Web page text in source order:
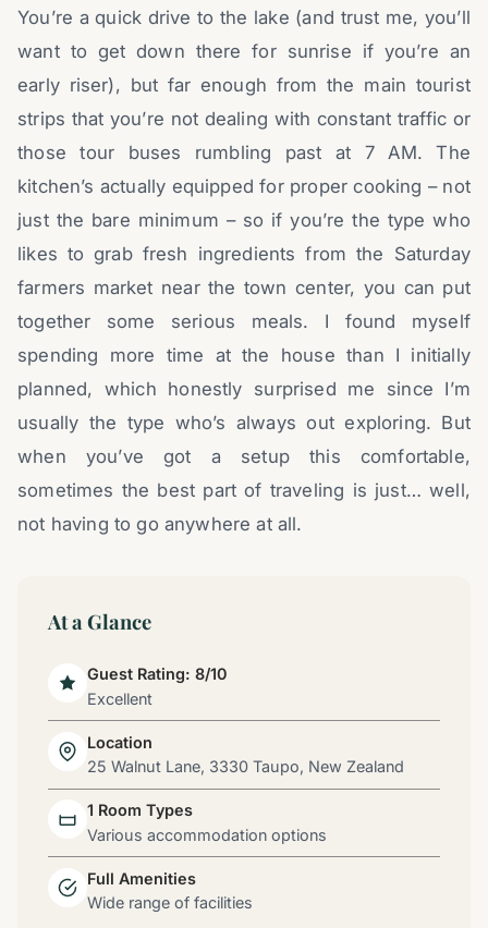
You’re a quick drive to the lake (and trust me, you’ll
want to get down there for sunrise if you’re an
early riser), but far enough from the main tourist
strips that you’re not dealing with constant traffic or
those tour buses rumbling past at 7 AM. The
kitchen’s actually equipped for proper cooking – not
just the bare minimum – so if you’re the type who
likes to grab fresh ingredients from the Saturday
farmers market near the town center, you can put
together some serious meals. I found myself
spending more time at the house than I initially
planned, which honestly surprised me since I’m
usually the type who’s always out exploring. But
when you’ve got a setup this comfortable,
sometimes the best part of traveling is just… well,
not having to go anywhere at all.
At a Glance
Guest Rating: 8/10
Excellent
Location
25 Walnut Lane, 3330 Taupo, New Zealand
1 Room Types
Various accommodation options
Full Amenities
Wide range of facilities